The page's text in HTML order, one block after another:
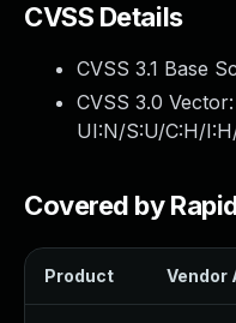
CVSS Details
CVSS 3.1 Base
CVSS 3.0
UI:N/S:U/C:H/
Covered by
Product Vendor